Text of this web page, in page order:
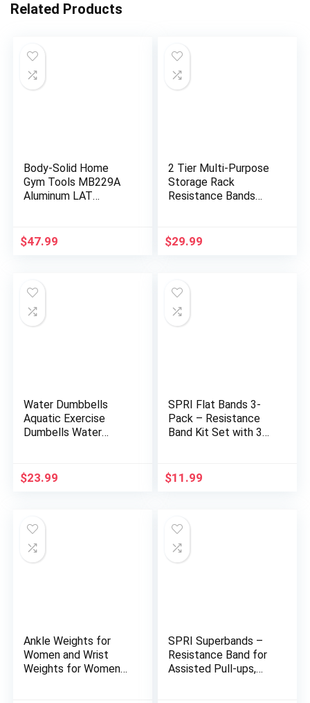
Related Products
Body-Solid Home
Gym Tools MB229A
Aluminum LAT
Pulley Cable Machine
– Lat Pull Down
Fitness, Strength
Workout Equipment,
Muscle Building
$47.99
2 Tier Multi-Purpose
Storage Rack
Resistance Bands
Rack Heavy Duty
Rack for Resistance
Chains, Weight Belts,
Tools
$29.99
Water Dumbbells
Aquatic Exercise
Dumbells Water
for Men Women
Water Sports Fitness
$23.99
SPRI Flat Bands 3-
Pack – Resistance
Band Kit Set with 3
Strength Training,
Flexibility, & Body
Medium, and Heavy
$11.99
Ankle Weights for
Women and Wrist
Weights for Women
SPRI Superbands –
Resistance Band for
Assisted Pull-ups,